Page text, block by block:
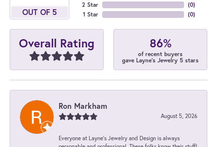
OUT OF 5
2 Star
1 Star
(0)
(0)
Overall Rating 86%
of recent buyers
gave Layne's Jewelry 5 stars
Ron Markham
August 5, 2026
Everyone at Layne's Jewelry and Design is always